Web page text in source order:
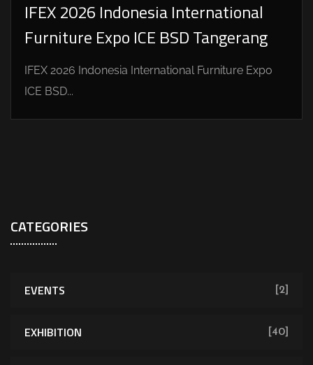
IFEX 2026 Indonesia International
Furniture Expo ICE BSD Tangerang
IFEX 2026 Indonesia International Furniture Expo
ICE BSD...
CATEGORIES
EVENTS [2]
EXHIBITION [40]